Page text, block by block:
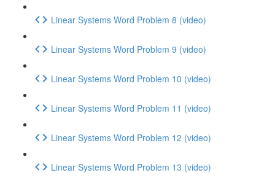
Linear Systems Word Problem 8 (video)
Linear Systems Word Problem 9 (video)
Linear Systems Word Problem 10 (video)
Linear Systems Word Problem 11 (video)
Linear Systems Word Problem 12 (video)
Linear Systems Word Problem 13 (video)